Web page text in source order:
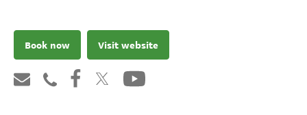
Book now Visit website